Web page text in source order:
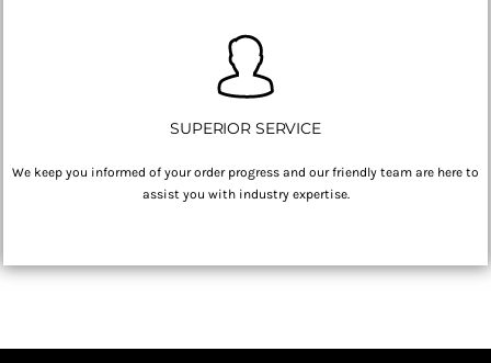
SUPERIOR SERVICE
We keep you informed of your order progress and our friendly team are here to
assist you with industry expertise.